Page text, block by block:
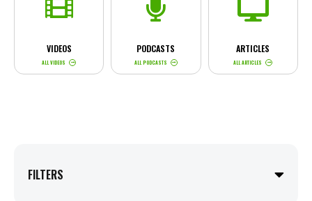
VIDEOS
ALL VIDEOS
PODCASTS
ALL PODCASTS
ARTICLES
ALL ARTICLES
FILTERS